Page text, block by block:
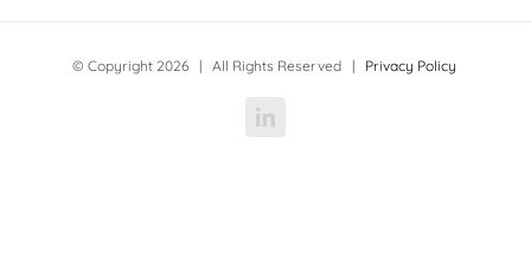
© Copyright 2026 | All Rights Reserved | Privacy Policy
LinkedIn